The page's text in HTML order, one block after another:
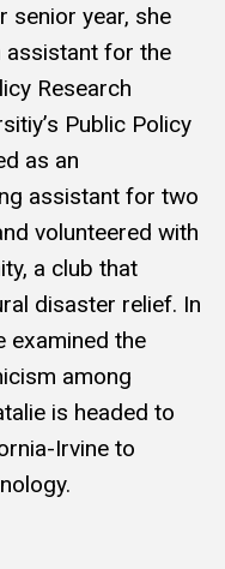
senior year, she
assistant for the
Research
Public Policy
as an
assistant for two
volunteered with
a club that
disaster relief. In
examined the
among
is headed to
Irvine to